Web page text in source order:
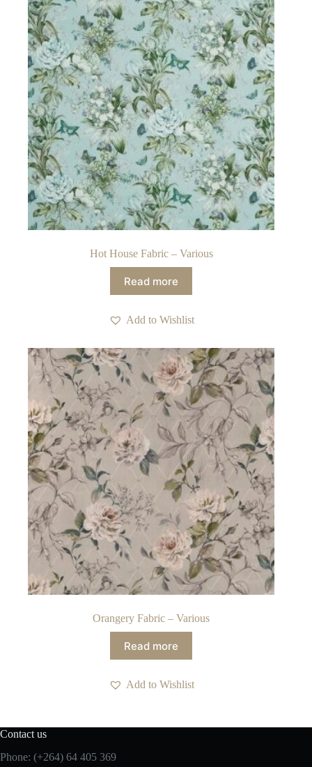
Hot House Fabric – Various
Read more
Add to Wishlist
Orangery Fabric – Various
Read more
Add to Wishlist
Contact us
Phone: (+264) 64 405 369